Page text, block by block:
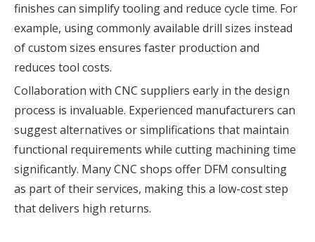
finishes can simplify tooling and reduce cycle time. For
example, using commonly available drill sizes instead
of custom sizes ensures faster production and
reduces tool costs.
Collaboration with CNC suppliers early in the design
process is invaluable. Experienced manufacturers can
suggest alternatives or simplifications that maintain
functional requirements while cutting machining time
significantly. Many CNC shops offer DFM consulting
as part of their services, making this a low-cost step
that delivers high returns.